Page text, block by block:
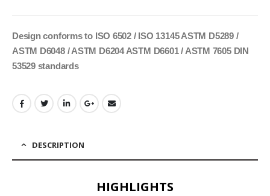
Design conforms to ISO 6502 / ISO 13145 ASTM D5289 /
ASTM D6048 / ASTM D6204 ASTM D6601 / ASTM 7605 DIN
53529 standards
DESCRIPTION
HIGHLIGHTS